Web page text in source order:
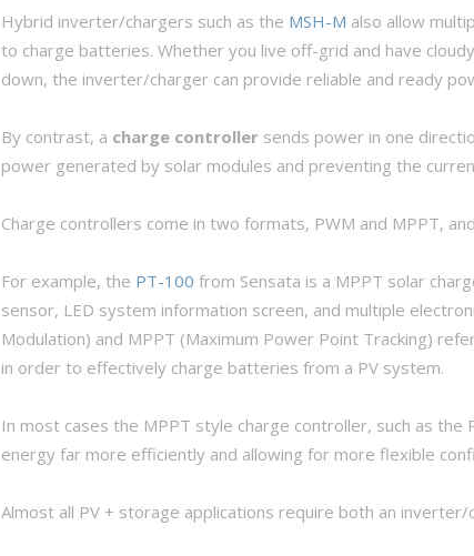
Hybrid inverter/chargers such as the MSH-M also allow
to charge batteries. Whether you live off-grid and have
down, the inverter/charger can provide reliable and ready
By contrast, a charge controller sends power in one
power generated by solar modules and preventing the
Charge controllers come in two formats, PWM and MPPT,
For example, the PT-100 from Sensata is a MPPT solar
sensor, LED system information screen, and multiple
Modulation) and MPPT (Maximum Power Point Tracking)
in order to effectively charge batteries from a PV system.
In most cases the MPPT style charge controller, such as
energy far more efficiently and allowing for more flexible
Almost all PV + storage applications require both an